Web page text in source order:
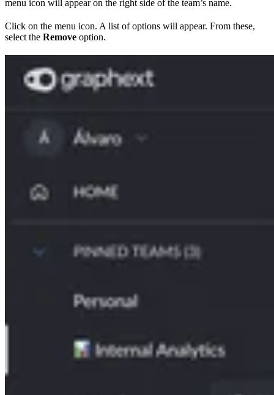
menu icon will appear on the right side of the team’s name.
Click on the menu icon. A list of options will appear. From these,
select the Remove option.